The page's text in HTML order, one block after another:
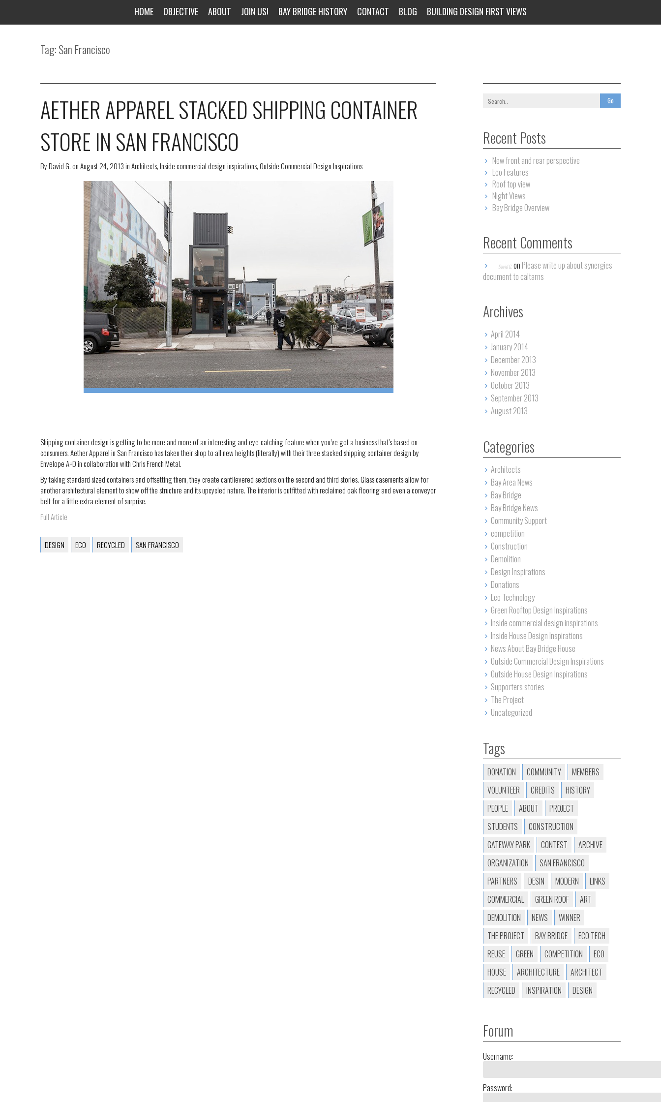
HOME OBJECTIVE ABOUT JOIN US! BAY BRIDGE HISTORY CONTACT BLOG BUILDING DESIGN FIRST VIEWS
Tag: San Francisco
AETHER APPAREL STACKED SHIPPING CONTAINER
STORE IN SAN FRANCISCO
ByDavid G.onAugust 24, 2013inArchitects,Inside commercial design inspirations,Outside Commercial Design Inspirations
Shipping container design is getting to be more and more of an interesting and eye-catching feature when you’ve got a business that’s based on
consumers. Aether Apparel in San Francisco has taken their shop to all new heights (literally) with their three stacked shipping container design by
Envelope A+D in collaboration with Chris French Metal.
By taking standard sized containers and offsetting them, they create cantilevered sections on the second and third stories. Glass casements allow for
another architectural element to show off the structure and its upcycled nature. The interior is outfitted with reclaimed oak flooring and even a conveyor
belt for a little extra element of surprise.
Full Article
DESIGN ECO RECYCLED SAN FRANCISCO
Recent Posts
New front and rear perspective
Eco Features
Roof top view
Night Views
Bay Bridge Overview
Recent Comments
David G.on Please write up about synergies
document to caltarns
Archives
April 2014
January 2014
December 2013
November 2013
October 2013
September 2013
August 2013
Categories
Architects
Bay Area News
Bay Bridge
Bay Bridge News
Community Support
competition
Construction
Demolition
Design Inspirations
Donations
Eco Technology
Green Rooftop Design Inspirations
Inside commercial design inspirations
Inside House Design Inspirations
News About Bay Bridge House
Outside Commercial Design Inspirations
Outside House Design Inspirations
Supporters stories
The Project
Uncategorized
Tags
DONATION COMMUNITY
MEMBERS
VOLUNTEER
CREDITS
HISTORY
PEOPLE
ABOUT
PROJECT
STUDENTS
CONSTRUCTION
GATEWAY PARK
CONTEST
ARCHIVE
ORGANIZATION
SAN FRANCISCO
PARTNERS
DESIN MODERN
LINKS
COMMERCIAL
GREEN ROOF
ART
DEMOLITION
NEWS
WINNER
THE PROJECT
BAY BRIDGE
ECO TECH
REUSE
GREEN COMPETITION
ECO
HOUSE
ARCHITECTURE
ARCHITECT
RECYCLED
INSPIRATION DESIGN
Forum
Username:
Password: